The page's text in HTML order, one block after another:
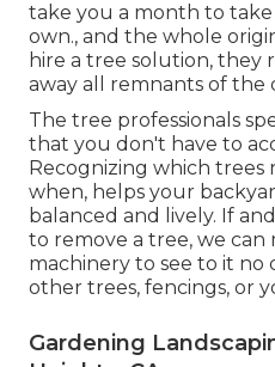
take you a month to
own., and the whole
hire a tree solution, they
away all remnants of the
The tree professionals
that you don't have to
Recognizing which trees
when, helps your
balanced and lively. If and
to remove a tree, we can
machinery to see to it no
other trees, fencings, or
Gardening